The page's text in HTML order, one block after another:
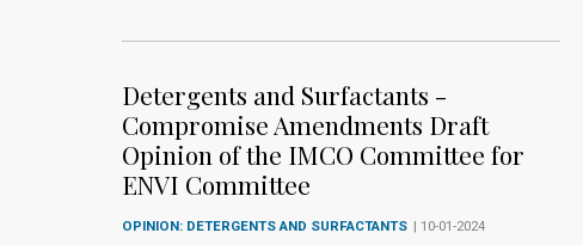
Detergents and Surfactants -
Compromise Amendments Draft
Opinion of the IMCO Committee for
ENVI Committee
OPINION: DETERGENTS AND SURFACTANTS | 10-01-2024